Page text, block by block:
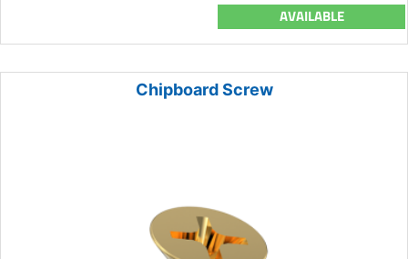
AVAILABLE
Chipboard Screw